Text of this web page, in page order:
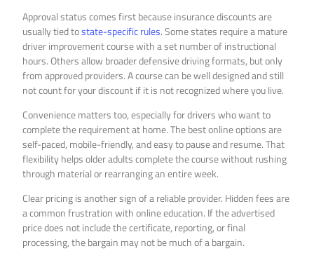
Approval status comes first because insurance discounts are
usually tied tostate-specific rules. Some states require a mature
driver improvement course with a set number of instructional
hours. Others allow broader defensive driving formats, but only
from approved providers. A course can be well designed and still
not count for your discount if it is not recognized where you live.
Convenience matters too, especially for drivers who want to
complete the requirement at home. The best online options are
self-paced, mobile-friendly, and easy to pause and resume. That
flexibility helps older adults complete the course without rushing
through material or rearranging an entire week.
Clear pricing is another sign of a reliable provider. Hidden fees are
a common frustration with online education. If the advertised
price does not include the certificate, reporting, or final
processing, the bargain may not be much of a bargain.